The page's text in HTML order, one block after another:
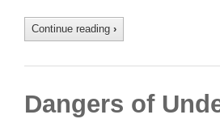
Continue reading ›
Dangers of